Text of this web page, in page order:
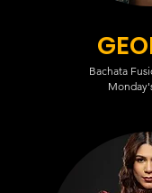
Bachata